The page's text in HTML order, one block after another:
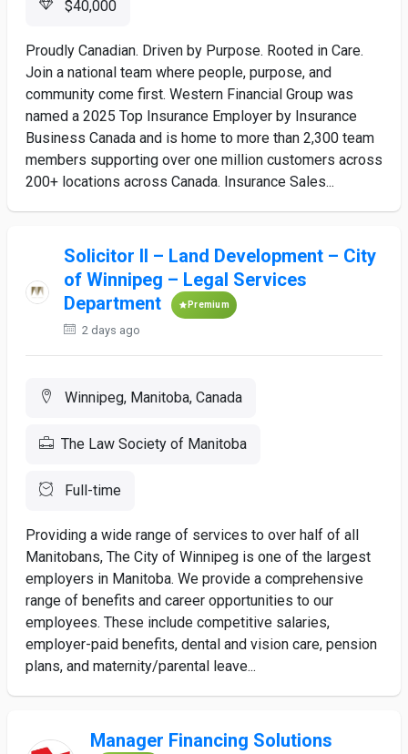
$40,000
Proudly Canadian. Driven by Purpose. Rooted in Care.
Join a national team where people, purpose, and
community come first. Western Financial Group was
named a 2025 Top Insurance Employer by Insurance
Business Canada and is home to more than 2,300 team
members supporting over one million customers across
200+ locations across Canada. Insurance Sales...
Solicitor II – Land Development – City
of Winnipeg – Legal Services
Department
Premium
2 days ago
Winnipeg, Manitoba, Canada
The Law Society of Manitoba
Full-time
Providing a wide range of services to over half of all
Manitobans, The City of Winnipeg is one of the largest
employers in Manitoba. We provide a comprehensive
range of benefits and career opportunities to our
employees. These include competitive salaries,
employer-paid benefits, dental and vision care, pension
plans, and maternity/parental leave...
Manager Financing Solutions